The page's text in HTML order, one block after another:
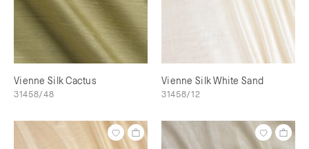
Vienne Silk Cactus
31458/48
Vienne Silk White Sand
31458/12